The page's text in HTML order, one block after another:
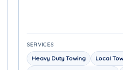
SERVICES
Heavy Duty Towing
Local